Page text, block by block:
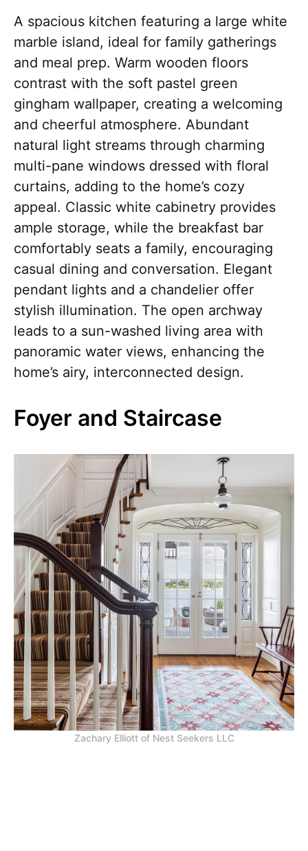
A spacious kitchen featuring a large white
marble island, ideal for family gatherings
and meal prep. Warm wooden floors
contrast with the soft pastel green
gingham wallpaper, creating a welcoming
and cheerful atmosphere. Abundant
natural light streams through charming
multi-pane windows dressed with floral
curtains, adding to the home’s cozy
appeal. Classic white cabinetry provides
ample storage, while the breakfast bar
comfortably seats a family, encouraging
casual dining and conversation. Elegant
pendant lights and a chandelier offer
stylish illumination. The open archway
leads to a sun-washed living area with
panoramic water views, enhancing the
home’s airy, interconnected design.
Foyer and Staircase
Zachary Elliott of Nest Seekers LLC